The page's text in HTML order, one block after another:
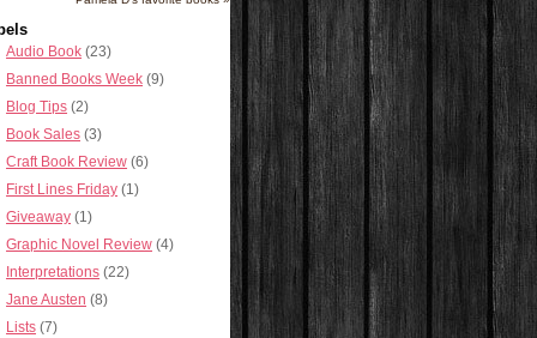
Audio Book (23)
Banned Books Week (9)
Blog Tips (2)
Book Sales (3)
Craft Book Review (6)
First Lines Friday (1)
Giveaway (1)
Graphic Novel Review (4)
Interpretations (22)
Jane Austen (8)
Lists (7)